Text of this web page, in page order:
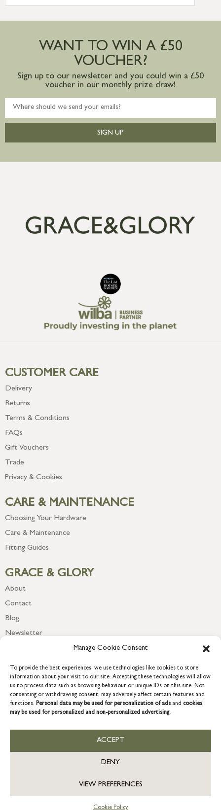
Manage Cookie Consent
To provide the best experiences, we use technologies like cookies to store
information about your visit to our site. Accepting these technologies will allow
us to process data such as browsing behaviour or unique IDs on this site. Not
consenting or withdrawing consent, may adversely affect certain features and
functions. Personal data may be used for personalization of ads and cookies
may be used for personalized and non-personalized advertising.
ACCEPT
DENY
VIEW PREFERENCES
Cookie Policy
Large furniture items – quotations for
mainland available upon request
WANT TO WIN A £50
VOUCHER?
Sign up to our newsletter and you could win a £50
voucher in our monthly prize draw!
SIGN UP
CUSTOMER CARE
Delivery
Returns
Terms & Conditions
FAQs
Gift Vouchers
Trade
Privacy & Cookies
CARE & MAINTENANCE
Choosing Your Hardware
Care & Maintenance
Fitting Guides
GRACE & GLORY
About
Contact
Blog
Newsletter
COPYRIGHT © 2026 GRACE & GLORY. Grace & Glory Home Ltd, 18 &
Company registration no: 8864714 – VAT no. 857656082